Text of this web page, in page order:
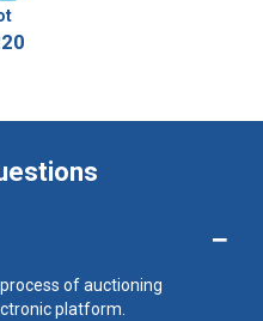
−
of auctioning
platform.